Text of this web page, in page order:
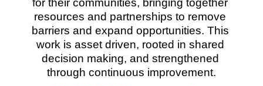
for their communities, bringing together
resources and partnerships to remove
barriers and expand opportunities. This
work is asset driven, rooted in shared
decision making, and strengthened
through continuous improvement.